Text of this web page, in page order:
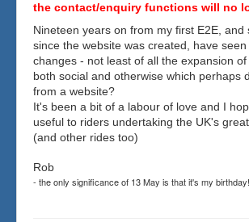
the contact/enquiry functions will no
Nineteen years on from my first E2E, and
since the website was created, have
changes - not least of all the expansion
both social and otherwise which perhaps
from a website?
It's been a bit of a labour of love and I
useful to riders undertaking the UK's
(and other rides too)
Rob
- the only significance of 13 May is that it's my birthday!